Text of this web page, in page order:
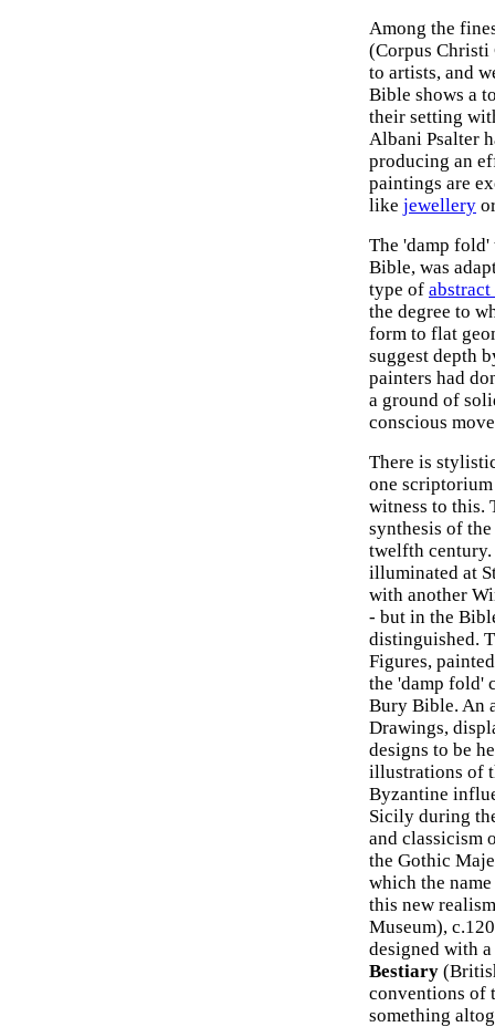
Among the
(Corpus Christi
to artists, and
Bible shows a
their setting
Albani Psalter
producing an
paintings are
like jewellery
The 'damp
Bible, was
type of abstract
the degree to
form to flat
suggest depth
painters had
a ground of
conscious
There is
one
witness to this.
synthesis of
twelfth
illuminated at
with another
- but in the
distinguished.
Figures,
the 'damp fold'
Bury Bible. An
Drawings,
designs to be
illustrations of
Byzantine
Sicily during
and classicism
the Gothic
which the
this new
Museum),
designed with
Bestiary
conventions of
something